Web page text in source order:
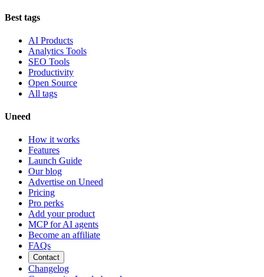
Best tags
AI Products
Analytics Tools
SEO Tools
Productivity
Open Source
All tags
Uneed
How it works
Features
Launch Guide
Our blog
Advertise on Uneed
Pricing
Pro perks
Add your product
MCP for AI agents
Become an affiliate
FAQs
Contact
Changelog